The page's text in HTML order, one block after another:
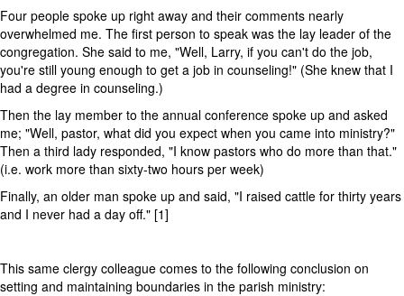
Four people spoke up right away and their comments nearly
overwhelmed me. The first person to speak was the lay leader of the
congregation. She said to me, "Well, Larry, if you can't do the job,
you're still young enough to get a job in counseling!" (She knew that I
had a degree in counseling.)
Then the lay member to the annual conference spoke up and asked
me; "Well, pastor, what did you expect when you came into ministry?"
Then a third lady responded, "I know pastors who do more than that."
(i.e. work more than sixty-two hours per week)
Finally, an older man spoke up and said, "I raised cattle for thirty years
and I never had a day off." [1]
This same clergy colleague comes to the following conclusion on
setting and maintaining boundaries in the parish ministry: